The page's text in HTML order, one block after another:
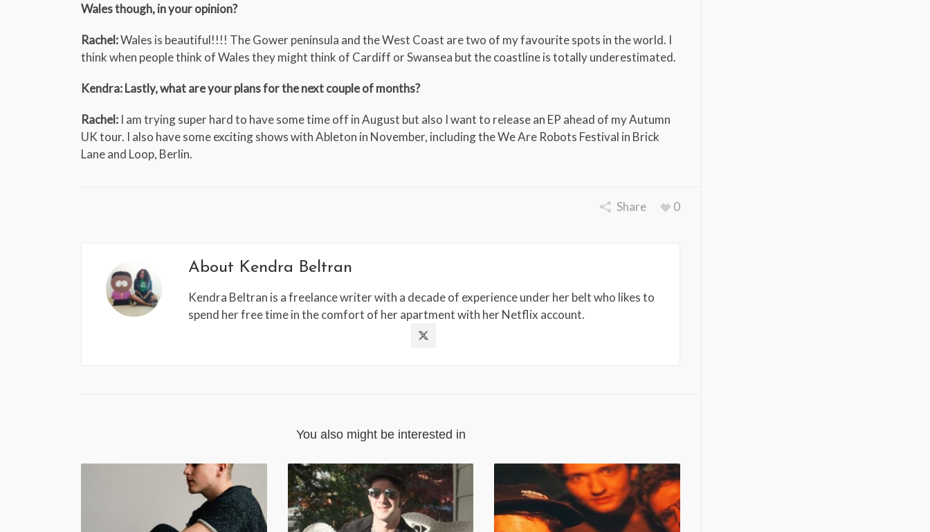
Wales though, in your opinion?
Rachel:Wales is beautiful!!!! The Gower peninsula and the West Coast are two of my favourite spots in the world. I
think when people think of Wales they might think of Cardiff or Swansea but the coastline is totally underestimated.
Kendra: Lastly, what are your plans for the next couple of months?
Rachel: I am trying super hard to have some time off in August but also I want to release an EP ahead of my Autumn
UK tour. I also have some exciting shows with Ableton in November, including the We Are Robots Festival in Brick
Lane and Loop, Berlin.
Share 0
About Kendra Beltran
Kendra Beltran is a freelance writer with a decade of experience under her belt who likes to
spend her free time in the comfort of her apartment with her Netflix account.
You also might be interested in